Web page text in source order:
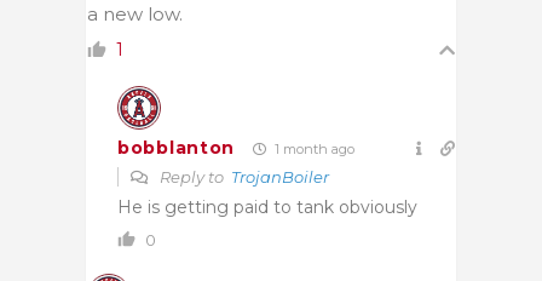
a new low.
1
bobblanton 1 month ago
Reply to TrojanBoiler
He is getting paid to tank obviously
0